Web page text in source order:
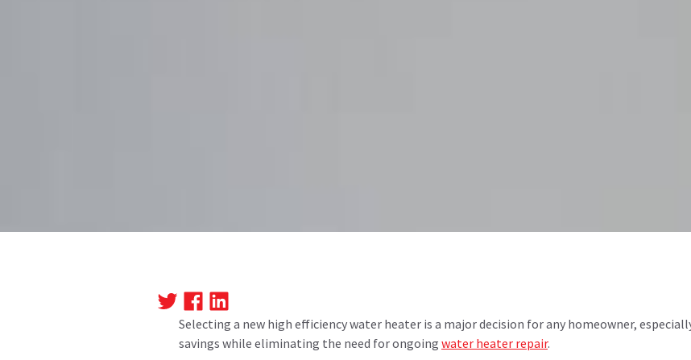
Selecting a new high efficiency water heater is a major decision for any homeowner,
savings while eliminating the need for ongoing water heater repair.